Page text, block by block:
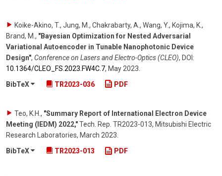
Koike-Akino, T., Jung, M., Chakrabarty, A., Wang, Y., Kojima, K.,
Brand, M. , "Bayesian Optimization for Nested Adversarial
Variational Autoencoder in Tunable Nanophotonic Device
Design", Conference on Lasers and Electro-Optics (CLEO), DOI:
10.1364/​CLEO_FS.2023.FW4C.7, May 2023
BibTeX
TR2023-036 PDF
Teo, K.H., "Summary Report of International Electron Device
Meeting (IEDM) 2022,"Tech. Rep. TR2023-013, Mitsubishi Electric
Research Laboratories, March 2023.
BibTeX
TR2023-013 PDF